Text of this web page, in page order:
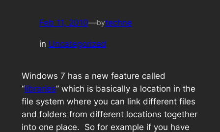
Feb 11, 2010—bytechne
in Uncategorized
Windows 7 has a new feature called
“libraries” which is basically a location in the
file system where you can link different files
and folders from different locations together
into one place. So for example if you have